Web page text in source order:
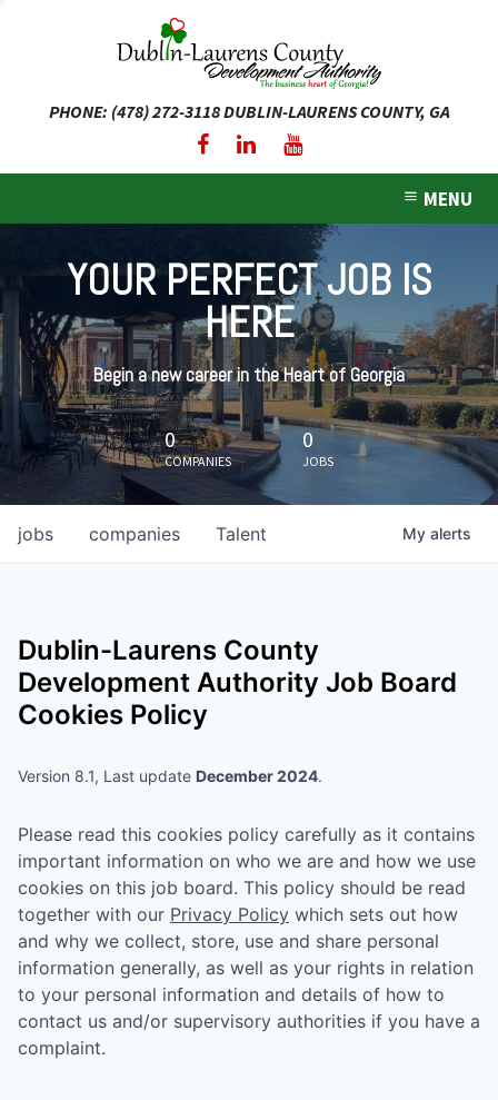
PHONE: (478) 272-3118DUBLIN-LAURENS COUNTY, GA
MENU
expand dropdown menu
expand dropdown menu
YOUR PERFECT JOB IS
HERE
Begin a new career in the Heart of Georgia
0
COMPANIES
0
JOBS
jobs companies Talent My alerts
Dublin-Laurens County
Development Authority Job Board
Cookies Policy
Version 8.1, Last update December 2024.
Please read this cookies policy carefully as it contains
important information on who we are and how we use
cookies on this job board. This policy should be read
together with our Privacy Policy which sets out how
and why we collect, store, use and share personal
information generally, as well as your rights in relation
to your personal information and details of how to
contact us and/or supervisory authorities if you have a
complaint.